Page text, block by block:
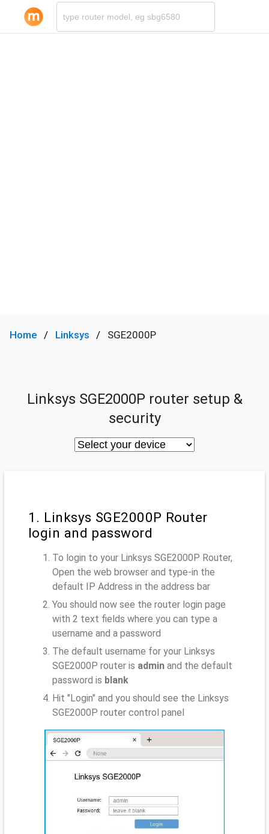
Home Linksys SGE2000P
Linksys SGE2000P router setup &
security
1. Linksys SGE2000P Router
login and password
To login to your Linksys SGE2000P Router,
Open the web browser and type-in the
default IP Address in the address bar
You should now see the router login page
with 2 text fields where you can type a
username and a password
The default username for your Linksys
SGE2000P router is admin and the default
password is blank
Hit "Login" and you should see the Linksys
SGE2000P router control panel